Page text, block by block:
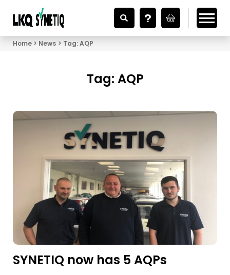
Looking for Vehicle Parts?
Home News Tag:AQP
Tag: AQP
SYNETIQ now has 5 AQPs